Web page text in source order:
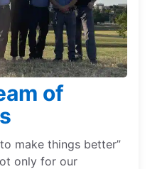
of
make things better”
only for our